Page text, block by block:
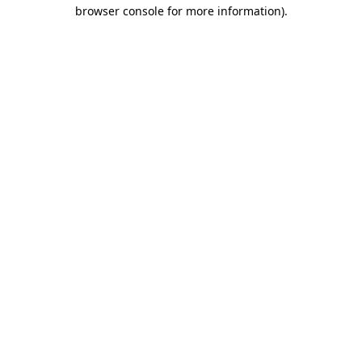
browser console for more information).